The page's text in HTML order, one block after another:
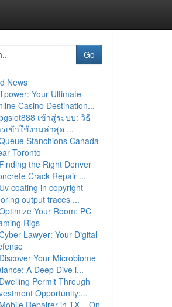
Go
News
Your Ultimate
Casino Destination...
เข้าสู่ระบบ: วิธี
เข้าใช้งานล่าสุด ...
Stanchions Canada
Toronto
Finding the Right Denver
Crack Repair ...
Uv coating in copyright
output traces ...
Your Room: PC
Rigs
Lawyer: Your Digital
Discover Your Microbiome
A Deep Dive i...
Dwelling Permit Through
Opportunity:...
Mobile Repairer in TX – On-